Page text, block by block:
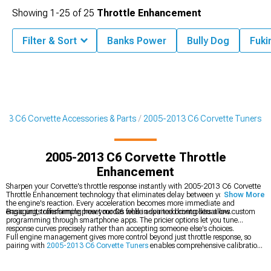
C6 Corvette Accessories & Parts 2005-2013 C6 Corvette Tuners
2005-2013 C6 Corvette Throttle
Enhancement
Sharpen your Corvette's throttle response instantly with 2005-2013 C6 Corvette
Throttle Enhancement technology that eliminates delay between your foot and
the engine's reaction. Every acceleration becomes more immediate and
engaging, transforming how your C6 feels in spirited driving situations.
Basic units offer simple preset modes while advanced controllers allow custom
programming through smartphone apps. The pricier options let you tune
response curves precisely rather than accepting someone else's choices.
Full engine management gives more control beyond just throttle response, so
pairing with 2005-2013 C6 Corvette Tuners enables comprehensive calibration
Show More
Showing 1-25 of25 Throttle Enhancement
Filter & Sort Banks Power Bully Dog